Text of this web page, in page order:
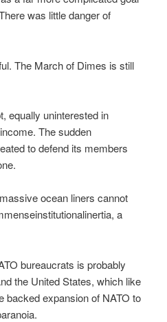
was little danger of
The March of Dimes is still
equally uninterested in
The sudden
to defend its members
ocean liners cannot
a
bureaucrats is probably
the United States, which like
backed expansion of NATO to